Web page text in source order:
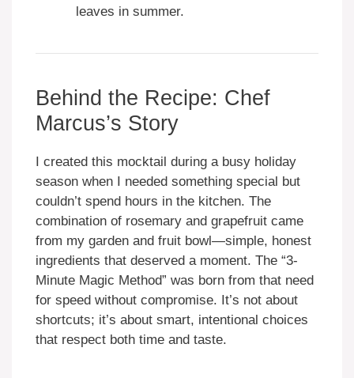
leaves in summer.
Behind the Recipe: Chef
Marcus’s Story
I created this mocktail during a busy holiday
season when I needed something special but
couldn’t spend hours in the kitchen. The
combination of rosemary and grapefruit came
from my garden and fruit bowl—simple, honest
ingredients that deserved a moment. The “3-
Minute Magic Method” was born from that need
for speed without compromise. It’s not about
shortcuts; it’s about smart, intentional choices
that respect both time and taste.